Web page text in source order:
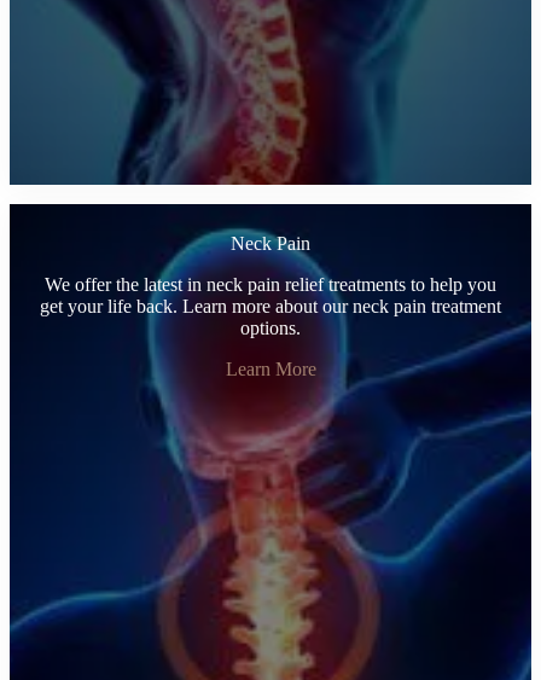
Neck Pain
We offer the latest in neck pain relief treatments to help you
get your life back. Learn more about our neck pain treatment
options.
Learn More